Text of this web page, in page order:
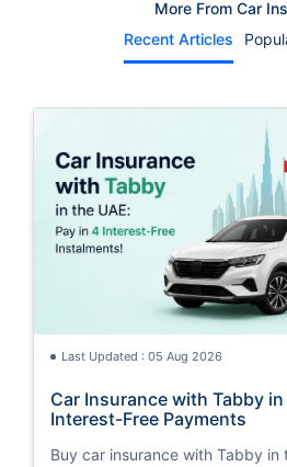
More From Car
Recent Articles
Last Updated : 05 Aug 2026
Car Insurance with Tabby in
Interest-Free Payments
Buy car insurance with Tabby in